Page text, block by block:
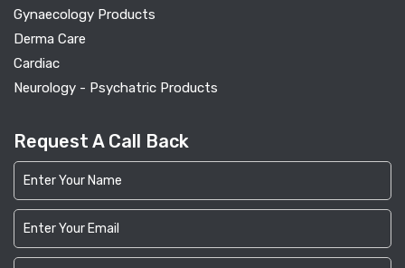
Gynaecology Products
Derma Care
Cardiac
Neurology - Psychatric Products
Request A Call Back